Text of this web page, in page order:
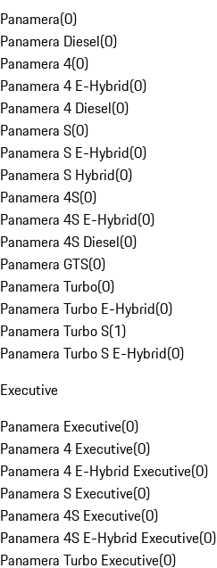
Panamera(0)
Panamera Diesel(0)
Panamera 4(0)
Panamera 4 E-Hybrid(0)
Panamera 4 Diesel(0)
Panamera S(0)
Panamera S E-Hybrid(0)
Panamera S Hybrid(0)
Panamera 4S(0)
Panamera 4S E-Hybrid(0)
Panamera 4S Diesel(0)
Panamera GTS(0)
Panamera Turbo(0)
Panamera Turbo E-Hybrid(0)
Panamera Turbo S(1)
Panamera Turbo S E-Hybrid(0)
Executive
Panamera Executive(0)
Panamera 4 Executive(0)
Panamera 4 E-Hybrid Executive(0)
Panamera S Executive(0)
Panamera 4S Executive(0)
Panamera 4S E-Hybrid Executive(0)
Panamera Turbo Executive(0)